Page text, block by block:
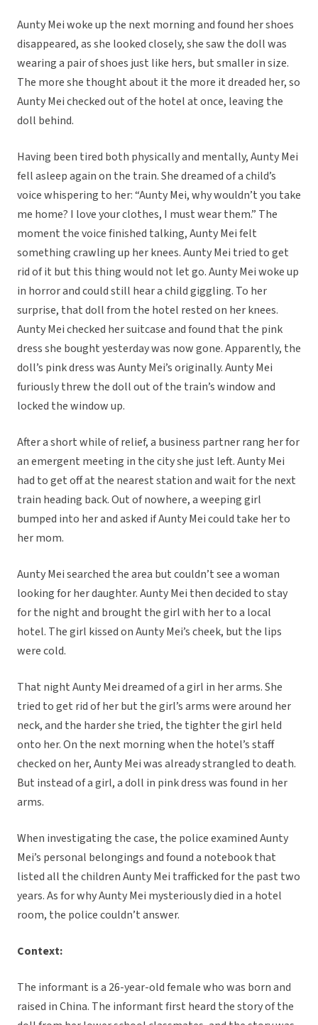
Aunty Mei woke up the next morning and found her shoes
disappeared, as she looked closely, she saw the doll was
wearing a pair of shoes just like hers, but smaller in size.
The more she thought about it the more it dreaded her, so
Aunty Mei checked out of the hotel at once, leaving the
doll behind.
Having been tired both physically and mentally, Aunty Mei
fell asleep again on the train. She dreamed of a child’s
voice whispering to her: “Aunty Mei, why wouldn’t you take
me home? I love your clothes, I must wear them.” The
moment the voice finished talking, Aunty Mei felt
something crawling up her knees. Aunty Mei tried to get
rid of it but this thing would not let go. Aunty Mei woke up
in horror and could still hear a child giggling. To her
surprise, that doll from the hotel rested on her knees.
Aunty Mei checked her suitcase and found that the pink
dress she bought yesterday was now gone. Apparently, the
doll’s pink dress was Aunty Mei’s originally. Aunty Mei
furiously threw the doll out of the train’s window and
locked the window up.
After a short while of relief, a business partner rang her for
an emergent meeting in the city she just left. Aunty Mei
had to get off at the nearest station and wait for the next
train heading back. Out of nowhere, a weeping girl
bumped into her and asked if Aunty Mei could take her to
her mom.
Aunty Mei searched the area but couldn’t see a woman
looking for her daughter. Aunty Mei then decided to stay
for the night and brought the girl with her to a local
hotel. The girl kissed on Aunty Mei’s cheek, but the lips
were cold.
That night Aunty Mei dreamed of a girl in her arms. She
tried to get rid of her but the girl’s arms were around her
neck, and the harder she tried, the tighter the girl held
onto her. On the next morning when the hotel’s staff
checked on her, Aunty Mei was already strangled to death.
But instead of a girl, a doll in pink dress was found in her
arms.
When investigating the case, the police examined Aunty
Mei’s personal belongings and found a notebook that
listed all the children Aunty Mei trafficked for the past two
years. As for why Aunty Mei mysteriously died in a hotel
room, the police couldn’t answer.
Context:
The informant is a 26-year-old female who was born and
raised in China. The informant first heard the story of the